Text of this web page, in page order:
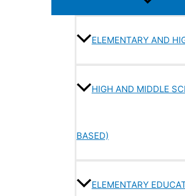
ELEMENTARY AND
HIGH AND MIDDLE
BASED)
ELEMENTARY